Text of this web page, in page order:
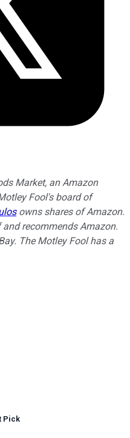
Market, an Amazon
Fool's board of
owns shares of Amazon.
recommends Amazon.
The Motley Fool has a
Pick